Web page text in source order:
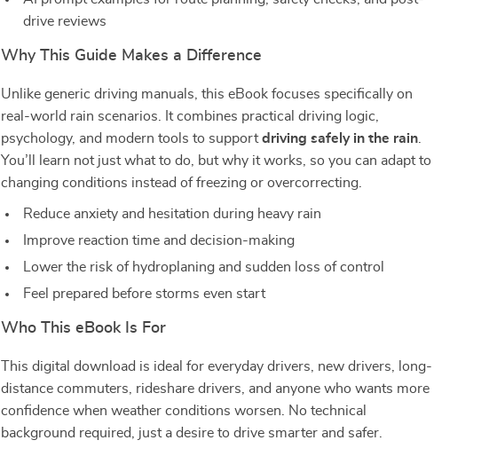
drive reviews
Why This Guide Makes a Difference
Unlike generic driving manuals, this eBook focuses specifically on
real-world rain scenarios. It combines practical driving logic,
psychology, and modern tools to supportdriving safely in the rain
You’ll learn not just what to do, but why it works, so you can adapt to
changing conditions instead of freezing or overcorrecting.
Reduce anxiety and hesitation during heavy rain
Improve reaction time and decision-making
Lower the risk of hydroplaning and sudden loss of control
Feel prepared before storms even start
Who This eBook Is For
This digital download is ideal for everyday drivers, new drivers, long-
distance commuters, rideshare drivers, and anyone who wants more
confidence when weather conditions worsen. No technical
background required, just a desire to drive smarter and safer.